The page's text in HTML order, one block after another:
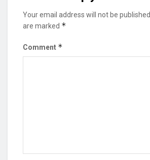
Your email address will not be published.
are marked *
Comment *